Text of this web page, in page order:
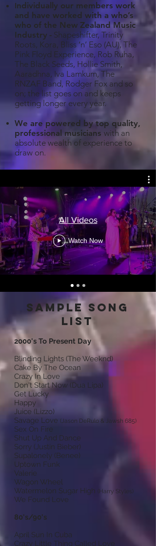
Individually our members work
and have worked with a who’s
who of the New Zealand Music
Industry - Shapeshifter, Trinity
Roots, Kora, Bliss ‘n’ Eso (AU), The
Pink Floyd Experience, Rob Ruha,
The Black Seeds, Hollie Smith,
Aaradhna, Iva Lamkum, The
RNZAF Band, Rodger Fox and so
on; the list goes on and keeps
getting longer every year.
We are powered by top quality,
professional musicians with an
absolute wealth of experience to
draw on.
All Videos
Watch Now
sample song
list
2000's To Present Day
Blinding Lights (The Weeknd)
Cake By The Ocean
Crazy In Love
Don't Start Now (Dua Lipa)
Get Lucky
Happy
Juice (Lizzo)
Savage Love (Jason DeRulo & Jawsh 685)
Sex On Fire
Shut Up And Dance
Sorry (Justin Bieber)
Supalonely (Benee)
Uptown Funk
Valerie
Wagon Wheel
Watermelon Sugar High (Harry Styles)
We Found Love
80's/90's
April Sun In Cuba
Crazy Little Thing Called Love